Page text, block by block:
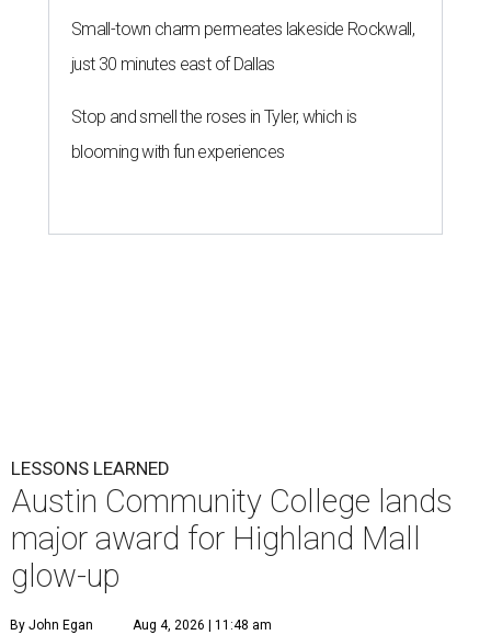
Small-town charm permeates lakeside Rockwall,
just 30 minutes east of Dallas
Stop and smell the roses in Tyler, which is
blooming with fun experiences
LESSONS LEARNED
Austin Community College lands
major award for Highland Mall
glow-up
By John Egan Aug 4, 2026 | 11:48 am